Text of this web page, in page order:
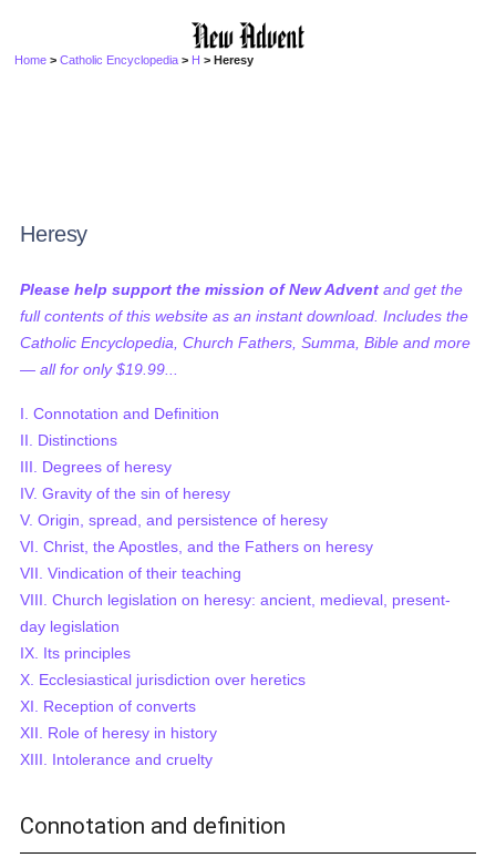
Home >Catholic Encyclopedia > H > Heresy
Heresy
Please help support the mission of New Advent and get the
full contents of this website as an instant download. Includes the
Catholic Encyclopedia, Church Fathers, Summa, Bible and more
— all for only $19.99...
I. Connotation and Definition
II. Distinctions
III. Degrees of heresy
IV. Gravity of the sin of heresy
V. Origin, spread, and persistence of heresy
VI. Christ, the Apostles, and the Fathers on heresy
VII. Vindication of their teaching
VIII. Church legislation on heresy: ancient, medieval, present-
day legislation
IX. Its principles
X. Ecclesiastical jurisdiction over heretics
XI. Reception of converts
XII. Role of heresy in history
XIII. Intolerance and cruelty
Connotation and definition